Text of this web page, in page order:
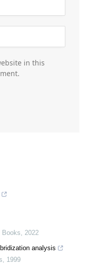
in this
Books, 2022
analysis
, 1999